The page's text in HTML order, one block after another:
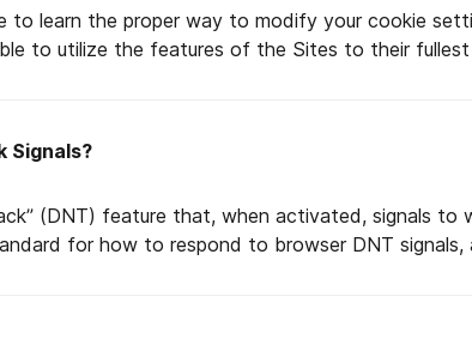
to learn the proper way to modify your cookie
to utilize the features of the Sites to their
Signals?
(DNT) feature that, when activated, signals
for how to respond to browser DNT